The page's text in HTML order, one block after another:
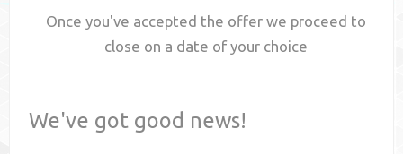
Once you've accepted the offer we proceed to
close on a date of your choice
We've got good news!